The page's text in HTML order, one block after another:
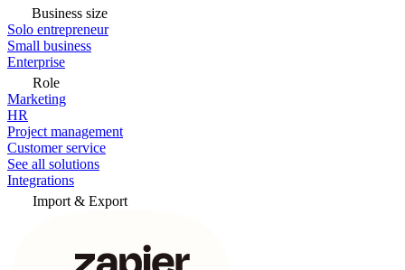
Business size
Solo entrepreneur
Small business
Enterprise
Role
Marketing
HR
Project management
Customer service
See all solutions
Integrations
Import & Export